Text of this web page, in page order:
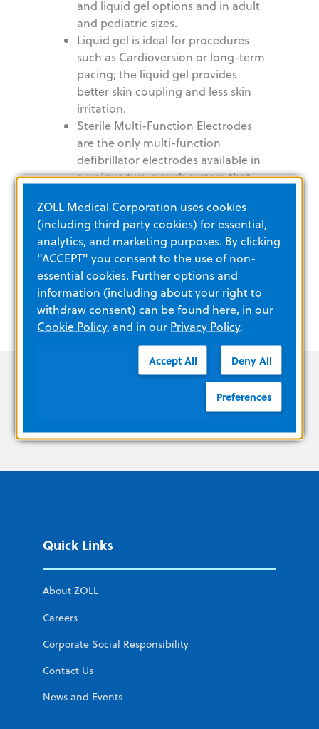
and liquid gel options and in adult
and pediatric sizes.
Liquid gel is ideal for procedures
such as Cardioversion or long-term
pacing; the liquid gel provides
better skin coupling and less skin
irritation.
Sterile Multi-Function Electrodes
are the only multi-function
defibrillator electrodes available in
a unique two-pouch system that
electrode prior to surgery and is
optimal for use in the operating
room. Also available with 10' (3-m)
lead wire
Quick Links
About ZOLL
Careers
Corporate Social Responsibility
Contact Us
News and Events
ZOLL Medical Corporation uses cookies
(including third party cookies) for essential,
analytics, and marketing purposes. By clicking
"ACCEPT" you consent to the use of non-
essential cookies. Further options and
information (including about your right to
withdraw consent) can be found here, in our
Cookie Policy, and in our Privacy Policy.
Accept All Deny All
Preferences